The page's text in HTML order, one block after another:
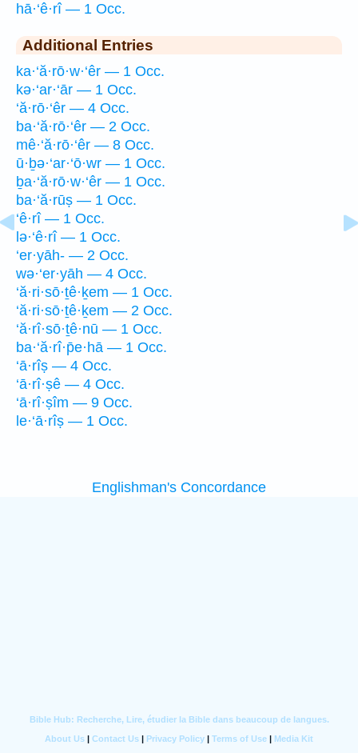
hā·‘ê·rî — 1 Occ.
Additional Entries
ka·‘ă·rō·w·‘êr — 1 Occ.
kə·‘ar·‘ār — 1 Occ.
‘ă·rō·‘êr — 4 Occ.
ba·‘ă·rō·‘êr — 2 Occ.
mê·‘ă·rō·‘êr — 8 Occ.
ū·ḇə·‘ar·‘ō·wr — 1 Occ.
ḇa·‘ă·rō·w·‘êr — 1 Occ.
ba·‘ă·rūṣ — 1 Occ.
‘ê·rî — 1 Occ.
lə·‘ê·rî — 1 Occ.
‘er·yāh- — 2 Occ.
wə·‘er·yāh — 4 Occ.
‘ă·ri·sō·ṯê·ḵem — 1 Occ.
‘ă·ri·sō·ṯê·ḵem — 2 Occ.
‘ă·rî·sō·ṯê·nū — 1 Occ.
ba·‘ă·rî·p̄e·hā — 1 Occ.
‘ā·rîṣ — 4 Occ.
‘ā·rî·ṣê — 4 Occ.
‘ā·rî·ṣîm — 9 Occ.
le·‘ā·rîṣ — 1 Occ.
Englishman's Concordance